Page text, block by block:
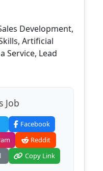
Development,
Artificial
Service, Lead
Job
Facebook
Reddit
Copy Link